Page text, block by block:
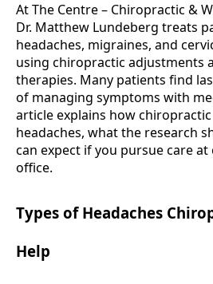
At The Centre – Chiropractic &
Dr. Matthew Lundeberg treats
headaches, migraines, and
using chiropractic adjustments
therapies. Many patients find
of managing symptoms with
article explains how
headaches, what the research
can expect if you pursue care
office.
Types of Headaches
Help